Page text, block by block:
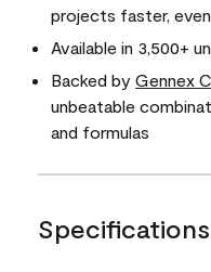
projects faster,
Available in 3,500+
Backed by Gennex
unbeatable
and formulas
Specifications